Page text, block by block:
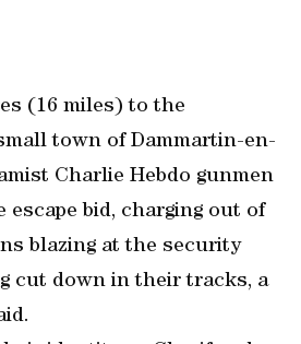
(16 miles) to the
town of Dammartin-en-
Charlie Hebdo gunmen
escape bid, charging out of
blazing at the security
cut down in their tracks, a